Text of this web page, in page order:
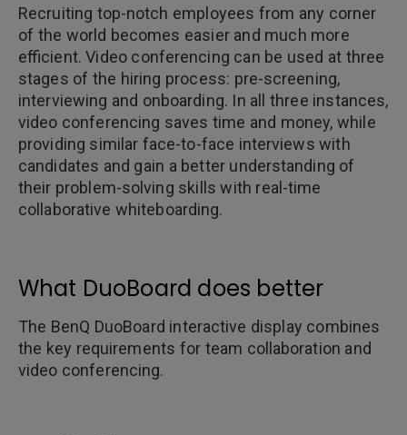
Recruiting top-notch employees from any corner
of the world becomes easier and much more
efficient. Video conferencing can be used at three
stages of the hiring process: pre-screening,
interviewing and onboarding. In all three instances,
video conferencing saves time and money, while
providing similar face-to-face interviews with
candidates and gain a better understanding of
their problem-solving skills with real-time
collaborative whiteboarding.
What DuoBoard does better
The BenQ DuoBoard interactive display combines
the key requirements for team collaboration and
video conferencing.